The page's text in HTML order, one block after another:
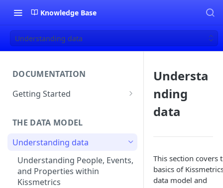
Knowledge Base
Understanding data
DOCUMENTATION
Getting Started
Setup & Platform Overview
New User Guide
Technical Implementation
Overview
THE DATA MODEL
Understanding data
Understanding People, Events,
and Properties within
Kissmetrics
Understa
nding
data
This section covers
basics of
data model and